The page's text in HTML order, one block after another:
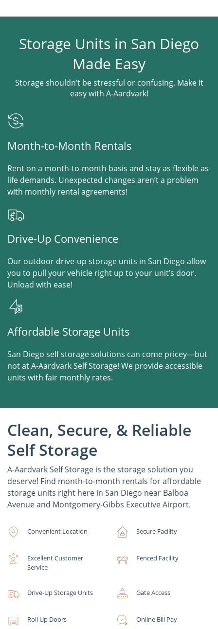
Storage Units in San Diego
Made Easy
Storage shouldn’t be stressful or confusing. Make it
easy with A-Aardvark!
Month-to-Month Rentals
Rent on a month-to-month basis and stay as flexible as
life demands. Unexpected changes aren’t a problem
with monthly rental agreements!
Drive-Up Convenience
Our outdoor drive-up storage units in San Diego allow
you to pull your vehicle right up to your unit’s door.
Unload with ease!
Affordable Storage Units
San Diego self storage solutions can come pricey—but
not at A-Aardvark Self Storage! We provide accessible
units with fair monthly rates.
Clean, Secure, & Reliable
Self Storage
A-Aardvark Self Storage is the storage solution you
deserve! Find month-to-month rentals for affordable
storage units right here in San Diego near Balboa
Avenue and Montgomery-Gibbs Executive Airport.
Convenient Location Secure Facility
Excellent Customer
Service
Fenced Facility
Drive-Up Storage Units Gate Access
Roll Up Doors Online Bill Pay